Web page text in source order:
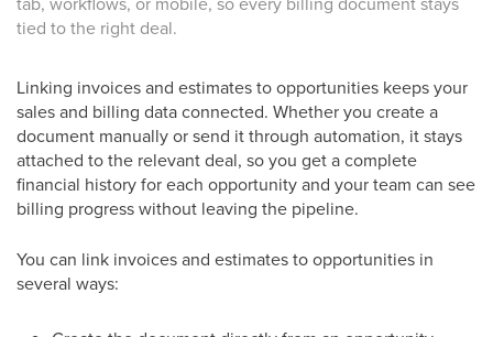
tied to the right deal.
Linking invoices and estimates to opportunities keeps your
sales and billing data connected. Whether you create a
document manually or send it through automation, it stays
attached to the relevant deal, so you get a complete
financial history for each opportunity and your team can see
billing progress without leaving the pipeline.
You can link invoices and estimates to opportunities in
several ways: